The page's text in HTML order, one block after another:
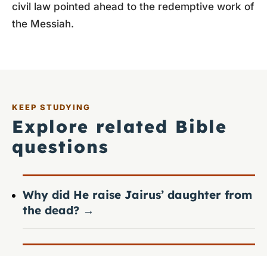
civil law pointed ahead to the redemptive work of
the Messiah.
KEEP STUDYING
Explore related Bible
questions
Why did He raise Jairus’ daughter from
the dead? →